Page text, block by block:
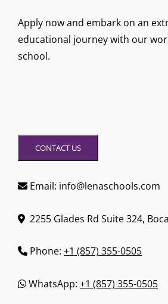
Apply now and embark on an
educational journey with our
school.
CONTACT US
Email: info@lenaschools.com
2255 Glades Rd Suite 324,
Phone: +1 (857) 355-0505
WhatsApp: +1 (857) 355-0505